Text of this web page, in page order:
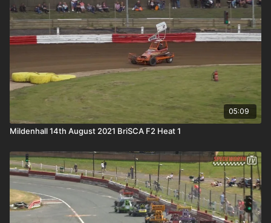
05:09
Mildenhall 14th August 2021 BriSCA F2 Heat 1